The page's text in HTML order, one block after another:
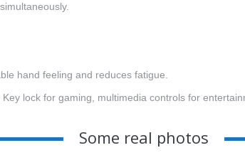
hand feeling and reduces fatigue.
lock for gaming, multimedia controls for
Some real photos